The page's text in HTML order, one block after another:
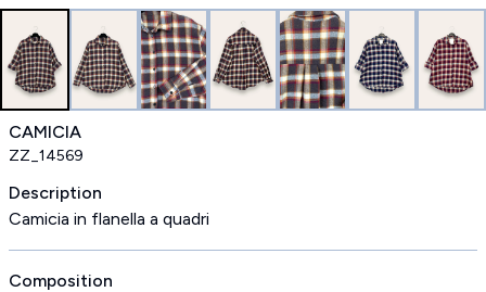
CAMICIA
ZZ_14569
Description
Camicia in flanella a quadri
Composition